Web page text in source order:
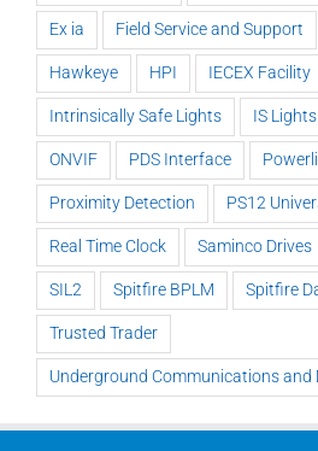
Ex ia Field Service and Support
Hawkeye HPI IECEX Facility
Intrinsically Safe Lights IS Lights
ONVIF PDS Interface
Proximity Detection PS12
Real Time Clock Saminco Drives
SIL2 Spitfire BPLM Spitfire
Trusted Trader
Underground Communications and